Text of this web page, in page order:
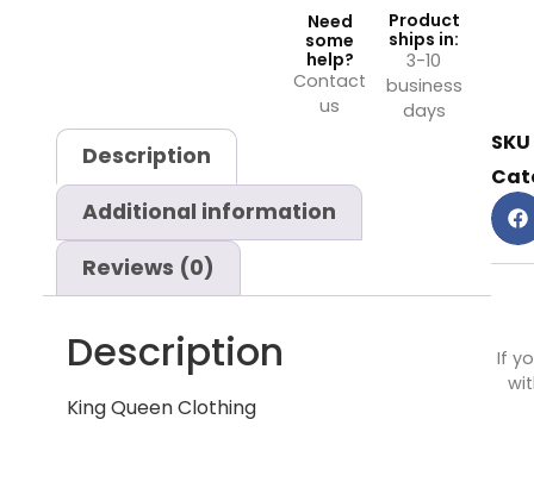
Need
some
help?
Contact
us
Product
ships in:
3-10
business
days
Description
Additional information
Reviews (0)
Description
King Queen Clothing
SKU
If